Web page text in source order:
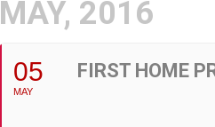
MAY, 2016
05
MAY
FIRST HOME